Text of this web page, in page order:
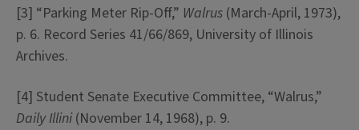
[3] “Parking Meter Rip-Off,” Walrus (March-April, 1973),
p. 6. Record Series 41/66/869, University of Illinois
Archives.
[4] Student Senate Executive Committee, “Walrus,”
Daily Illini(November 14, 1968), p. 9.